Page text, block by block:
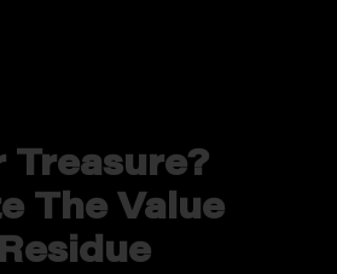
Treasure?
The VAlue
REsidue